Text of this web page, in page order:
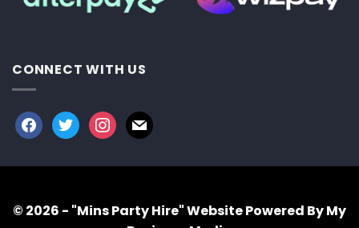
CONNECT WITH US
facebook
twitterinstagram
mail
© 2026 - "Mins Party Hire"Website Powered By My